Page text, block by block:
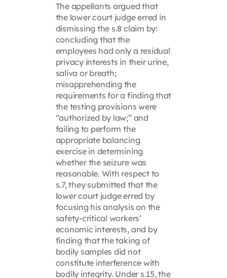
The appellants argued that
the lower court judge erred in
dismissing the s.8 claim by:
concluding that the
employees had only a residual
privacy interests in their urine,
saliva or breath;
misapprehending the
requirements for a finding that
the testing provisions were
“authorized by law;” and
failing to perform the
appropriate balancing
exercise in determining
whether the seizure was
reasonable. With respect to
s.7, they submitted that the
lower court judge erred by
focusing his analysis on the
safety-critical workers’
economic interests, and by
finding that the taking of
bodily samples did not
constitute interference with
bodily integrity. Under s.15, the